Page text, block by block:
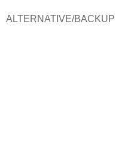
ALTERNATIVE/BACKUP